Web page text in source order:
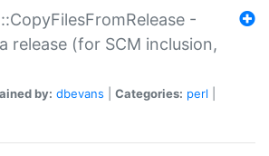
-
release (for SCM inclusion,
by: dbevans Categories: perl